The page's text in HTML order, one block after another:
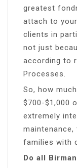
greatest
attach to
clients in
not just
according to
Processes.
So, how
$700-$1,000
extremely
families with
Do all